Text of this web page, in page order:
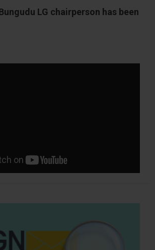
LG chairperson has been